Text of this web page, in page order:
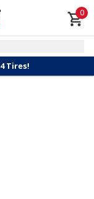
0
Tires!